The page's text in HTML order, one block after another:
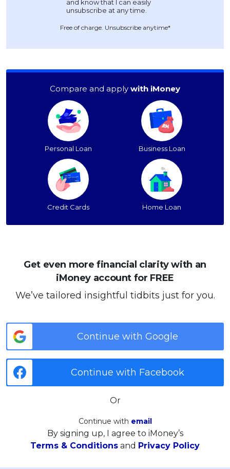
Free of charge. Unsubscribe anytime*
Compare and apply with iMoney
Personal Loan Business Loan
Credit Cards Home Loan
Get even more financial clarity with an
iMoney account for FREE
We’ve tailored insightful tidbits just for you.
Continue with Google
Continue with Facebook
Or
Continue with email
By signing up, I agree to iMoney’s
Terms & Conditions and Privacy Policy